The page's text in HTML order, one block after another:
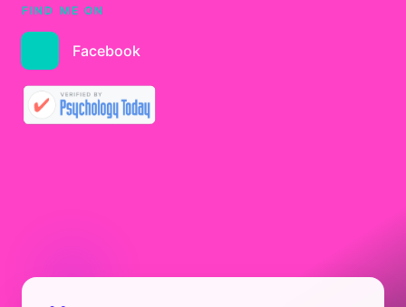
FIND ME ON
Facebook